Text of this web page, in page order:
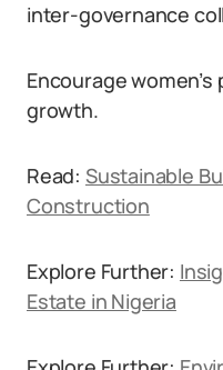
inter-governance
Encourage
growth.
Read: Sustainable
Construction
Explore Further:
Estate in Nigeria